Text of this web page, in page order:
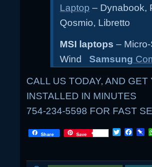
Laptop – Dynabook,
Qosmio, Libretto
MSI laptops –
WindSamsung
CALL US TODAY, AND
INSTALLED IN MINUTES
754-234-5598 FOR FAST
LOCAL
Share Save
T
t
F
b
P
o